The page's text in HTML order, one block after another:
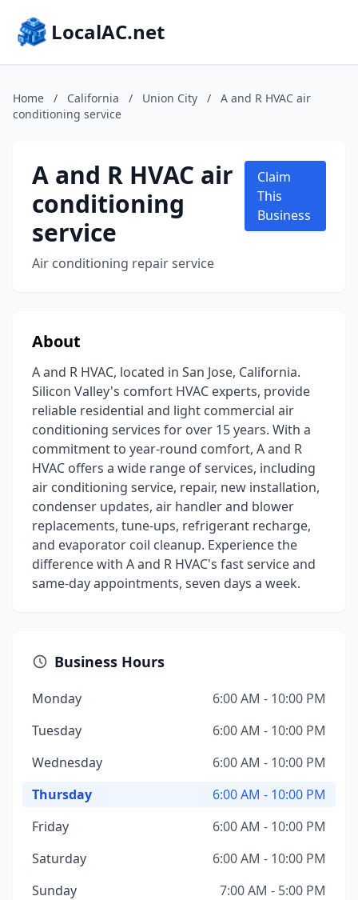
LocalAC.net
Home / California / Union City /
A and R HVAC air
conditioning service
A and R HVAC air
conditioning
service
Air conditioning repair service
Claim
This
Business
About
A and R HVAC, located in San Jose, California.
Silicon Valley's comfort HVAC experts, provide
reliable residential and light commercial air
conditioning services for over 15 years. With a
commitment to year-round comfort, A and R
HVAC offers a wide range of services, including
air conditioning service, repair, new installation,
condenser updates, air handler and blower
replacements, tune-ups, refrigerant recharge,
and evaporator coil cleanup. Experience the
difference with A and R HVAC's fast service and
same-day appointments, seven days a week.
Business Hours
Monday
6:00 AM - 10:00 PM
Tuesday
6:00 AM - 10:00 PM
Wednesday
6:00 AM - 10:00 PM
Thursday
6:00 AM - 10:00 PM
Friday
6:00 AM - 10:00 PM
Saturday
6:00 AM - 10:00 PM
Sunday
7:00 AM - 5:00 PM